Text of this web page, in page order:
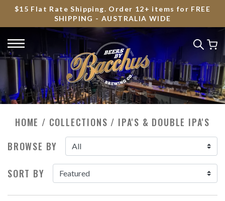
$15 Flat Rate Shipping. Order 12+ items for FREE
SHIPPING - AUSTRALIA WIDE
HOME / COLLECTIONS / IPA'S & DOUBLE IPA'S
BROWSE BY
SORT BY